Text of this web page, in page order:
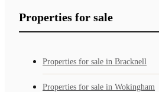
Properties for sale
Properties for sale in Bracknell
Properties for sale in Wokingham